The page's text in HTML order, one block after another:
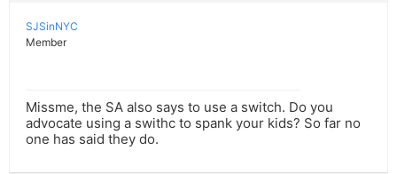
SJSinNYC
Member
Missme, the SA also says to use a switch. Do you
advocate using a swithc to spank your kids? So far no
one has said they do.